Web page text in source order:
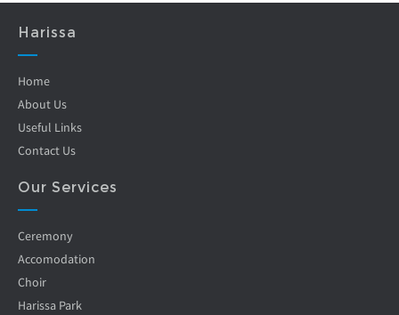
Harissa
Home
About Us
Useful Links
Contact Us
Our Services
Ceremony
Accomodation
Choir
Harissa Park